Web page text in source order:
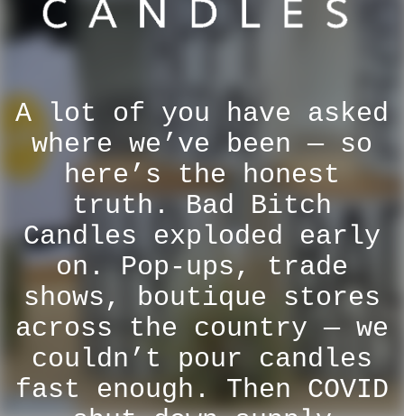
A lot of you have asked
where we’ve been — so
here’s the honest
truth. Bad Bitch
Candles exploded early
on. Pop-ups, trade
shows, boutique stores
across the country — we
couldn’t pour candles
fast enough. Then COVID